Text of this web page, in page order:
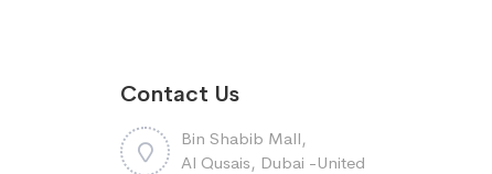
Contact Us
Bin Shabib Mall,
Al Qusais, Dubai -United